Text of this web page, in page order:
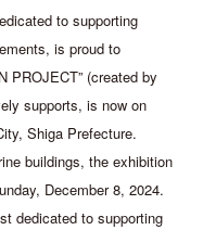
to supporting
is proud to
PROJECT” (created by
supports, is now on
Shiga Prefecture.
buildings, the exhibition
December 8, 2024.
dedicated to supporting